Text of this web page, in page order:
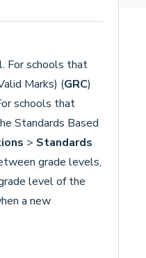
For schools that
Marks) (GRC)
schools that
Standards Based
> Standards
grade levels,
level of the
a new